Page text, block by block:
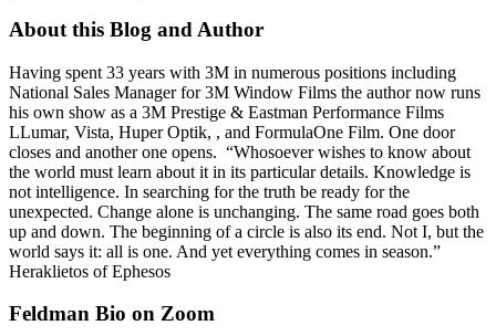
About this Blog and Author
Having spent 33 years with 3M in numerous positions including
National Sales Manager for 3M Window Films the author now runs
his own show as a 3M Prestige & Eastman Performance Films
LLumar, Vista, Huper Optik, , and FormulaOne Film. One door
closes and another one opens. “Whosoever wishes to know about
the world must learn about it in its particular details. Knowledge is
not intelligence. In searching for the truth be ready for the
unexpected. Change alone is unchanging. The same road goes both
up and down. The beginning of a circle is also its end. Not I, but the
world says it: all is one. And yet everything comes in season.”
Heraklietos of Ephesos
Feldman Bio on Zoom